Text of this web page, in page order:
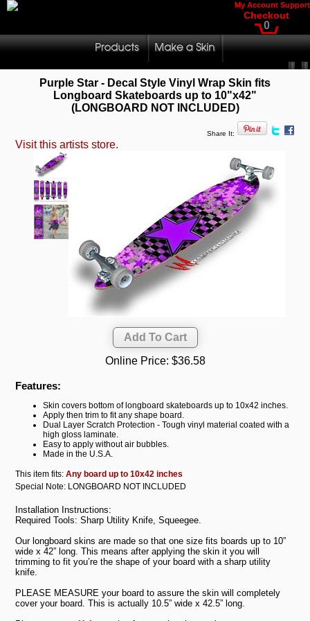
My Account Support
Checkout
0
Purple Star - Decal Style Vinyl Wrap Skin fits
Longboard Skateboards up to 10"x42"
(LONGBOARD NOT INCLUDED)
Share It:
Visit this artists store.
Online Price: $36.58
Features:
Skin covers bottom of longboard skateboards up to 10x42 inches.
Apply then trim to fit any shape board.
Dual Layer Scratch Protection - Tough vinyl material coated with a
high gloss laminate.
Easy to apply without air bubbles.
Made in the U.S.A.
This item fits:Any board up to 10x42 inches
Special Note: LONGBOARD NOT INCLUDED
Installation Instructions:
Required Tools: Sharp Utility Knife, Squeegee.
Our longboard skins are made so that one size fits boards up to 10”
wide x 42” long. This means after applying the skin it you will
trimming to fit you’re the shape of your board with a sharp utility
knife.
PLEASE MEASURE your board to assure the skin will completely
cover your board. This is actually 10.5” wide x 42.5” long.